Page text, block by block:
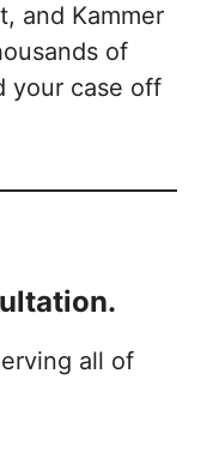
and Kammer
of
your case off
all of